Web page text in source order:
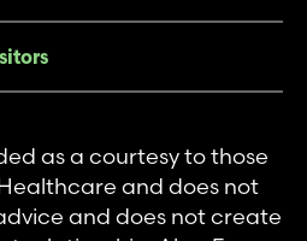
as a courtesy to those
and does not
and does not create